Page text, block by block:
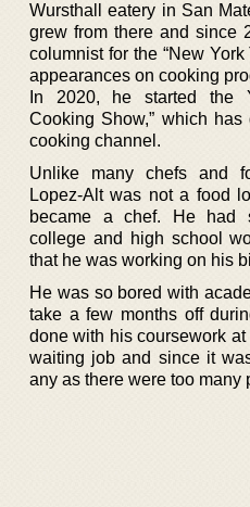
Wursthall eatery in San
grew from there and since
columnist for the “New
appearances on cooking
In 2020, he started the
Cooking Show,” which
cooking channel.
Unlike many chefs and
Lopez-Alt was not a food
became a chef. He had
college and high school
that he was working on his
He was so bored with
take a few months off
done with his coursework
waiting job and since it
any as there were too many